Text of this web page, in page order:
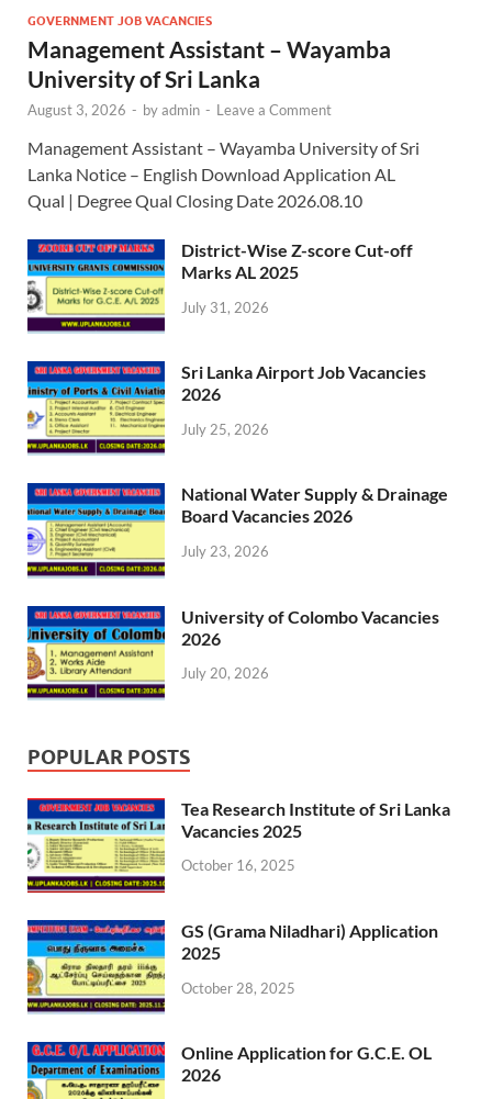
GOVERNMENT JOB VACANCIES
Management Assistant – Wayamba
University of Sri Lanka
August 3, 2026 - byadmin - Leave a Comment
Management Assistant – Wayamba University of Sri
Lanka Notice – English Download Application AL
Qual | Degree Qual Closing Date 2026.08.10
District-Wise Z-score Cut-off
Marks AL 2025
July 31, 2026
Sri Lanka Airport Job Vacancies
2026
July 25, 2026
National Water Supply & Drainage
Board Vacancies 2026
July 23, 2026
University of Colombo Vacancies
2026
July 20, 2026
POPULAR POSTS
Tea Research Institute of Sri Lanka
Vacancies 2025
October 16, 2025
GS (Grama Niladhari) Application
2025
October 28, 2025
Online Application for G.C.E. OL
2026